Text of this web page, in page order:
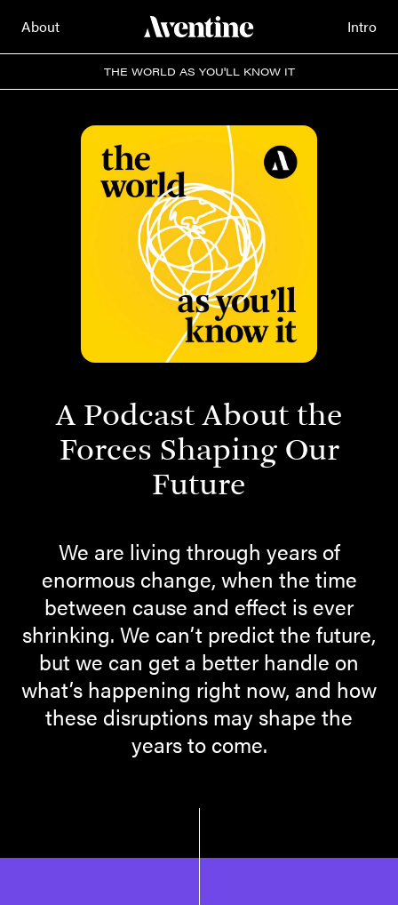
About Intro
THE WORLD AS YOU'LL KNOW IT
A Podcast About the
Forces Shaping Our
Future
We are living through years of
enormous change, when the time
between cause and effect is ever
shrinking. We can’t predict the future,
but we can get a better handle on
what’s happening right now, and how
these disruptions may shape the
years to come.